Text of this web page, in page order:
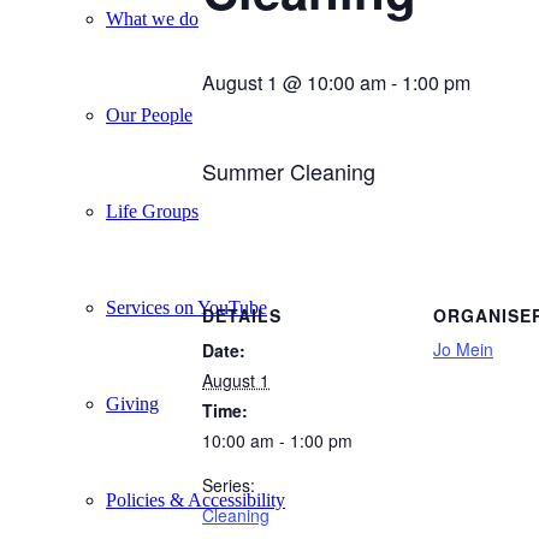
What we do
Our People
Life Groups
Services on YouTube
Giving
Policies & Accessibility
August 1 @ 10:00 am- 1:00 pm
Summer Cleaning
DETAILS
Date:
August 1
Time:
10:00 am - 1:00 pm
Series:
Cleaning
Jo Mein